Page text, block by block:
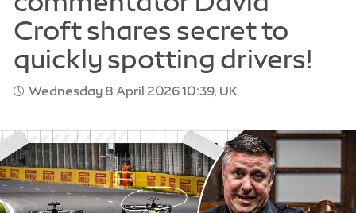
Wednesday 8 April 2026 10:39, UK